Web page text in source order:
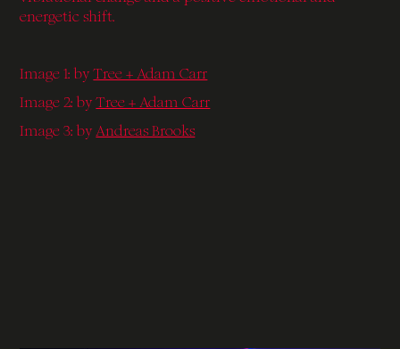
energetic shift.
Image 1: byTree + Adam Carr
Image 2: byTree + Adam Carr
Image 3: by Andreas Brooks